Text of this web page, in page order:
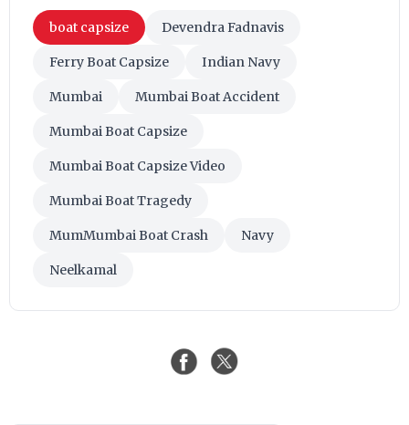
boat capsize Devendra Fadnavis
Ferry Boat Capsize Indian Navy
Mumbai Mumbai Boat Accident
Mumbai Boat Capsize
Mumbai Boat Capsize Video
Mumbai Boat Tragedy
MumMumbai Boat Crash Navy
Neelkamal